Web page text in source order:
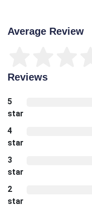
Average Review
Reviews
5
star
4
star
3
star
2
star